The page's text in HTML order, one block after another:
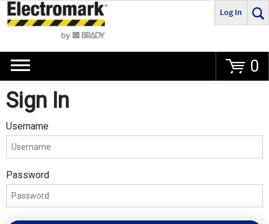
Go
Log In
0
Sign In
Username
Password